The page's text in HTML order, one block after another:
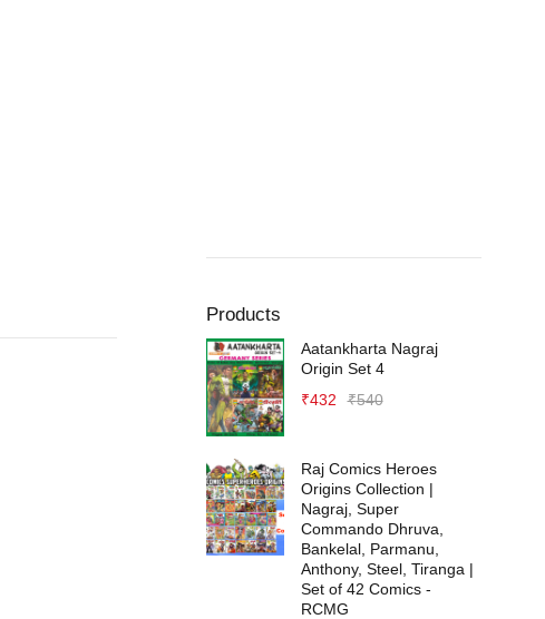
Products
Aatankharta Nagraj
Origin Set 4
₹540
₹432
Raj Comics Heroes
Origins Collection |
Nagraj, Super
Commando Dhruva,
Bankelal, Parmanu,
Anthony, Steel, Tiranga |
Set of 42 Comics -
RCMG